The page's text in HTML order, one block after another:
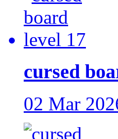
cursed
02 Mar